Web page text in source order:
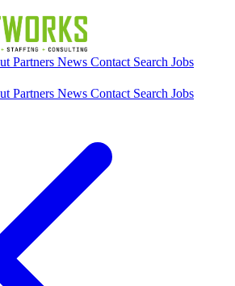
Partners News Contact Search Jobs
Partners News Contact Search Jobs